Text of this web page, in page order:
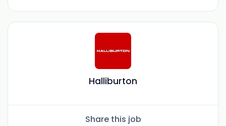
Halliburton
Share this job